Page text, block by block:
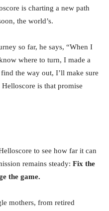
is charting a new path
the world’s.
so far, he says, “When I
where to turn, I made a
the way out, I’ll make sure
is that promise
to see how far it can
remains steady: Fix the
the game.
mothers, from retired